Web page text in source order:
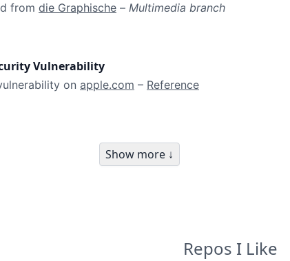
from die Graphische – Multimedia branch
Vulnerability
on apple.com – Reference
Show more ↓
Repos I Like